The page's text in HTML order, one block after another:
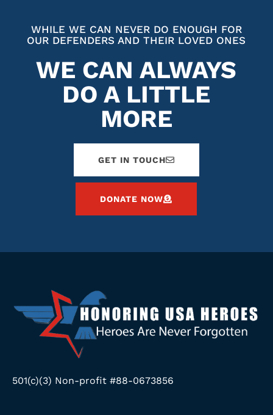
WHILE WE CAN NEVER DO ENOUGH FOR
OUR DEFENDERS AND THEIR LOVED ONES
WE CAN ALWAYS
DO A LITTLE
MORE
GET IN TOUCH
DONATE NOW
501(c)(3) Non-profit #88-0673856